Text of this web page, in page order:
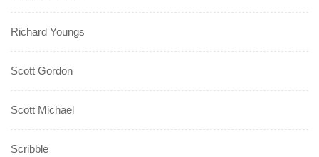
Richard Youngs
Scott Gordon
Scott Michael
Scribble